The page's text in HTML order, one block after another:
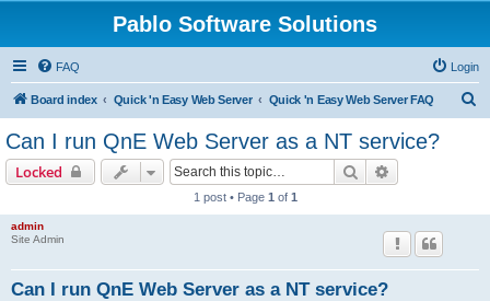
Pablo Software Solutions
FAQ Login
Board index Quick 'n Easy Web Server Quick 'n Easy Web Server FAQ
Can I run QnE Web Server as a NT service?
Locked Search
1 post • Page 1 of 1
admin
Site Admin
Can I run QnE Web Server as a NT service?